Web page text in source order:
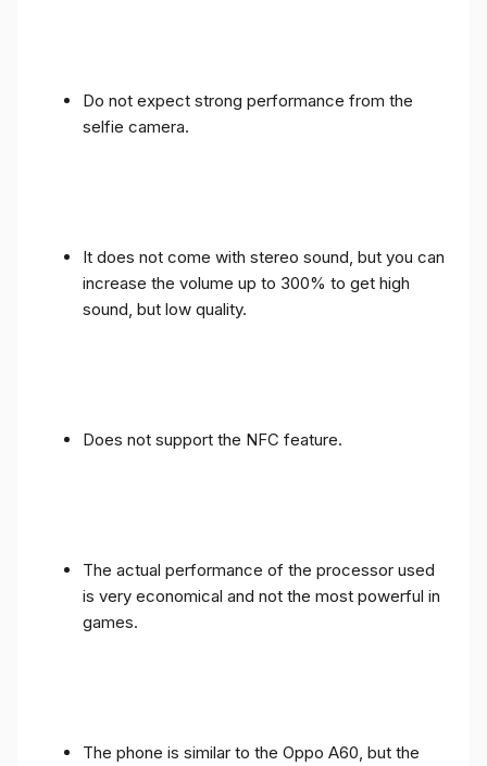
Do not expect strong performance from the
selfie camera.
It does not come with stereo sound, but you can
increase the volume up to 300% to get high
sound, but low quality.
Does not support the NFC feature.
The actual performance of the processor used
is very economical and not the most powerful in
games.
The phone is similar to the Oppo A60, but the